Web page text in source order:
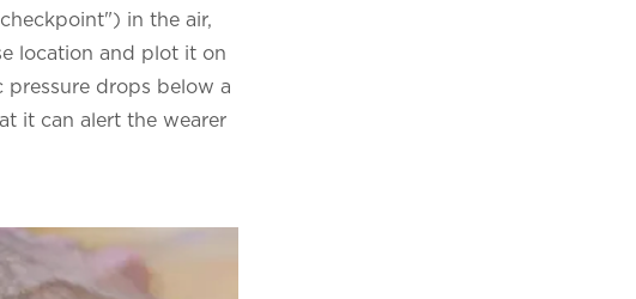
in the air,
location and plot it on
pressure drops below a
it can alert the wearer